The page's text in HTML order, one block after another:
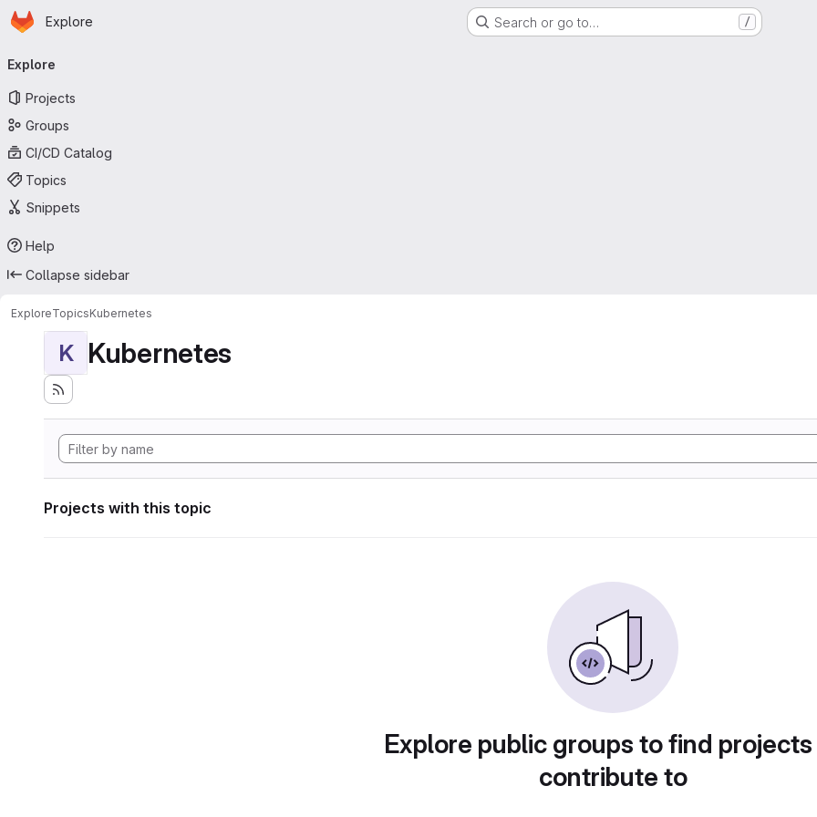
Skip to main content
Homepage
Explore Search or go to… /
navigation
Explore
Projects
Groups
CI/CD Catalog
Topics
Snippets
Help
Collapse sidebar
ExploreTopicsKubernetes
K Kubernetes
Projects with this topic
Explore public groups to find
contribute to